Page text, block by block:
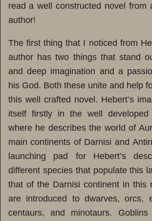
read a well constructed novel from
author!
The first thing that I noticed from
author has two things that stand
and deep imagination and a
his God. Both these unite and help
this well crafted novel. Hebert’s
itself firstly in the well developed
where he describes the world of
main continents of Darnisi and
launching pad for Hebert’s
different species that populate this
that of the Darnisi continent in this
are introduced to dwarves, orcs,
centaurs, and minotaurs.